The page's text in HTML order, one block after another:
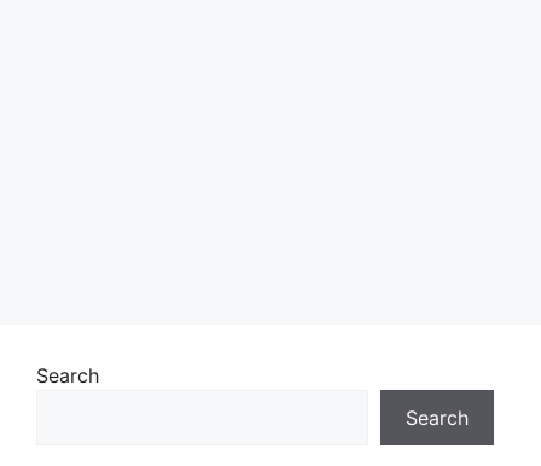
Search
Search